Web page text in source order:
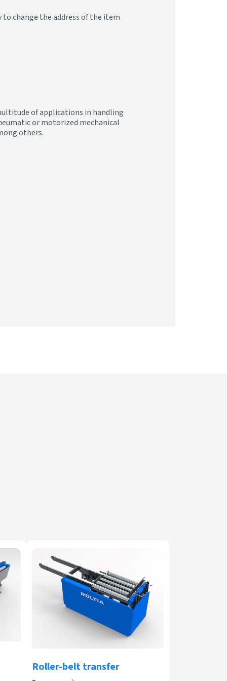
change the address of the item
of applications in handling
or motorized mechanical
others.
Roller-belt transfer